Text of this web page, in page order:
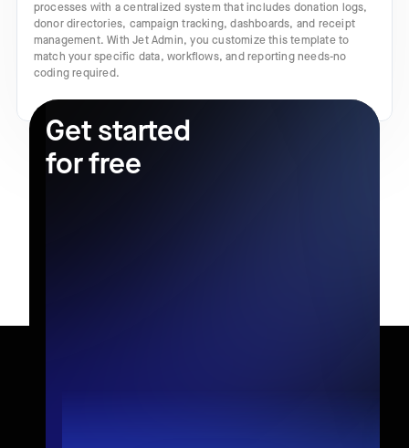
processes with a centralized system that includes donation logs,
donor directories, campaign tracking, dashboards, and receipt
management. With Jet Admin, you customize this template to
match your specific data, workflows, and reporting needs-no
coding required.
Get started
for free